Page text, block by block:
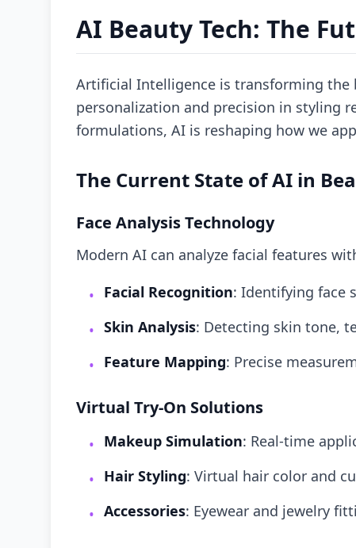
AI Beauty Tech: The
Artificial Intelligence is transforming the
personalization and precision in styling
formulations, AI is reshaping how we
The Current State of AI in
Face Analysis Technology
Modern AI can analyze facial features
• Facial Recognition: Identifying face
• Skin Analysis: Detecting skin tone,
• Feature Mapping: Precise
Virtual Try-On Solutions
• Makeup Simulation: Real-time
• Hair Styling: Virtual hair color and
• Accessories: Eyewear and jewelry